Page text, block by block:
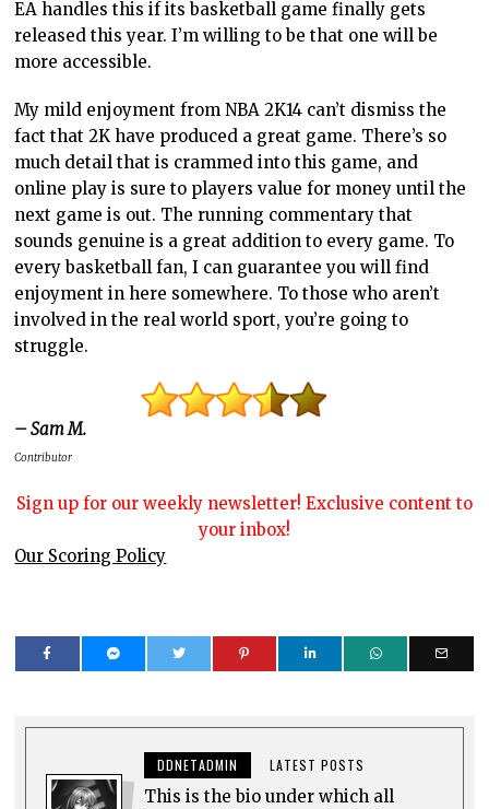
EA handles this if its basketball game finally gets
released this year. I’m willing to be that one will be
more accessible.
My mild enjoyment from NBA 2K14 can’t dismiss the
fact that 2K have produced a great game. There’s so
much detail that is crammed into this game, and
online play is sure to players value for money until the
next game is out. The running commentary that
sounds genuine is a great addition to every game. To
every basketball fan, I can guarantee you will find
enjoyment in here somewhere. To those who aren’t
involved in the real world sport, you’re going to
struggle.
– Sam M.
Contributor
Sign up for our weekly newsletter! Exclusive content to
your inbox!
Our Scoring Policy
DDNETADMIN LATEST POSTS
This is the bio under which all